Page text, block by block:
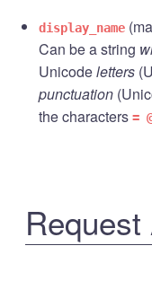
display_name
Can be a string
Unicodeletters
punctuation
the characters =